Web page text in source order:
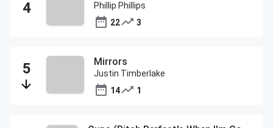
Phillip Phillips
22
3
Mirrors
Justin Timberlake
14
1